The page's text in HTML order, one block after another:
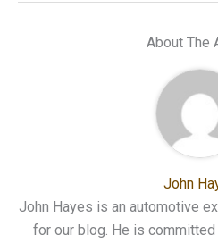
About The
John
John Hayes is an automotive
for our blog. He is